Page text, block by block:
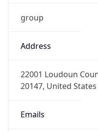
group
Address
22001 Loudoun
20147, United States
Emails